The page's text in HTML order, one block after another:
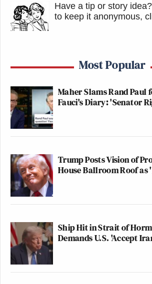
Have a tip or story
to keep it anonymous,
Most Popular
Maher Slams Rand Paul
Fauci's Diary: 'Senator
Trump Posts Vision of
House Ballroom Roof as
Ship Hit in Strait of
Demands U.S. 'Accept